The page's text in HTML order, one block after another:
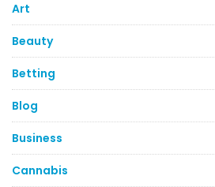
Art
Beauty
Betting
Blog
Business
Cannabis